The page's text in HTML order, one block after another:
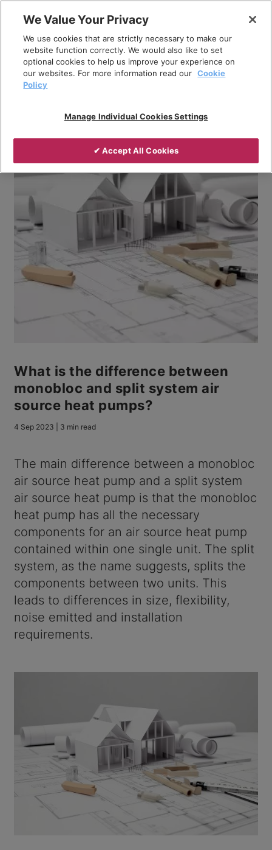
contentBreadcrumb
Home Company
News
What is the difference between monobloc and split
system air source heat pumps?
What is the difference between
monobloc and split system air
source heat pumps?
4 Sep 2023 | 3 min read
The main difference between a monobloc
air source heat pump and a split system
air source heat pump is that the monobloc
heat pump has all the necessary
components for an air source heat pump
contained within one single unit. The split
system, as the name suggests, splits the
components between two units. This
leads to differences in size, flexibility,
noise emitted and installation
requirements.
We Value Your Privacy
We use cookies that are strictly necessary to make our
website function correctly. We would also like to set
optional cookies to help us improve your experience on
our websites. For more information read our Cookie
Policy
Manage Individual Cookies Settings
✔ Accept All Cookies